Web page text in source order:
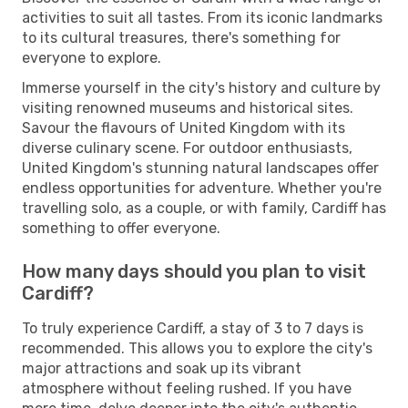
activities to suit all tastes. From its iconic landmarks
to its cultural treasures, there's something for
everyone to explore.
Immerse yourself in the city's history and culture by
visiting renowned museums and historical sites.
Savour the flavours of United Kingdom with its
diverse culinary scene. For outdoor enthusiasts,
United Kingdom's stunning natural landscapes offer
endless opportunities for adventure. Whether you're
travelling solo, as a couple, or with family, Cardiff has
something to offer everyone.
How many days should you plan to visit
Cardiff?
To truly experience Cardiff, a stay of 3 to 7 days is
recommended. This allows you to explore the city's
major attractions and soak up its vibrant
atmosphere without feeling rushed. If you have